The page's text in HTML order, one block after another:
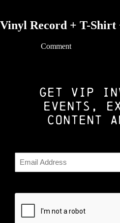
Vinyl Record + T-Shirt
Comment
GET VIP
EVENTS,
CONTENT